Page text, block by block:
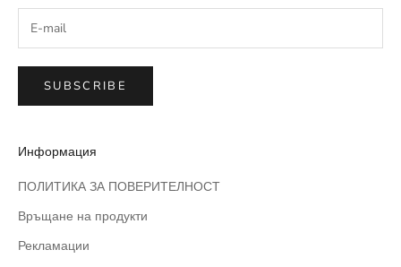
SUBSCRIBE
Информация
ПОЛИТИКА ЗА ПОВЕРИТЕЛНОСТ
Връщане на продукти
Рекламации